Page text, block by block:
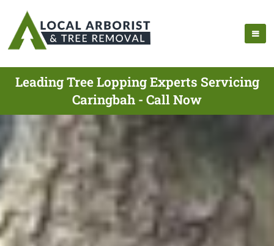
Leading Tree Lopping Experts Servicing
Caringbah - Call Now